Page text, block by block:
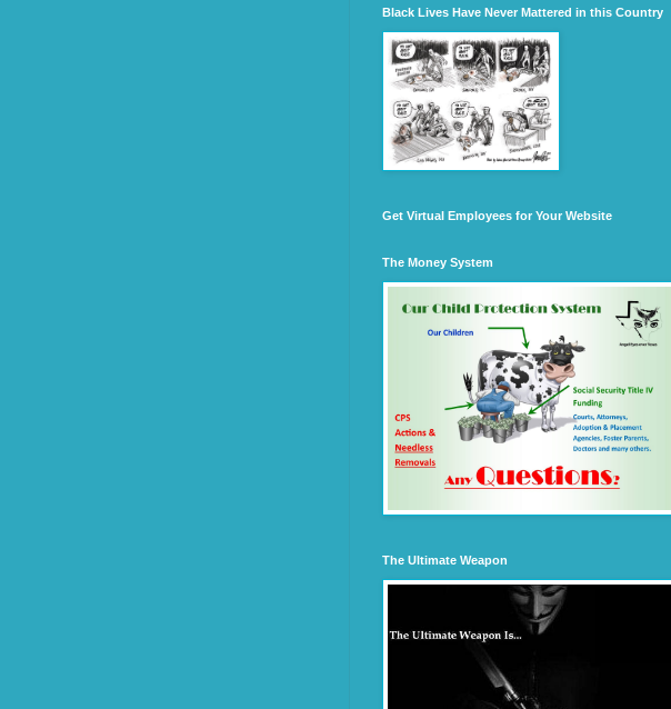
Black Lives Have Never Mattered in this Country
Get Virtual Employees for Your Website
The Money System
The Ultimate Weapon